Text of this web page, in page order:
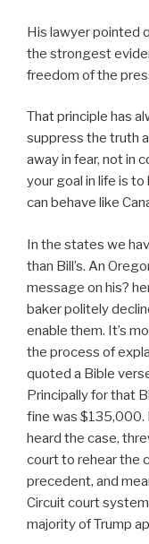
His lawyer pointed
the strongest
freedom of the
That principle has
suppress the truth
away in fear, not in
your goal in life is
can behave like
In the states we
than Bill’s. An
message on his?
baker politely
enable them. It’s
the process of
quoted a Bible
Principally for that
fine was $135,000.
heard the case,
court to rehear the
precedent, and
Circuit court
majority of Trump